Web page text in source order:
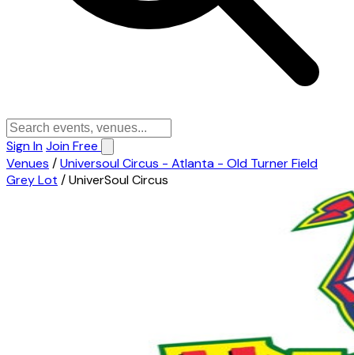
Sign InJoin Free
Venues /Universoul Circus - Atlanta - Old Turner Field
Grey Lot /UniverSoul Circus